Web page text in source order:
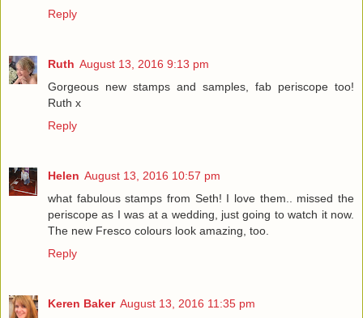
Reply
Ruth August 13, 2016 9:13 pm
Gorgeous new stamps and samples, fab periscope too!
Ruth x
Reply
Helen August 13, 2016 10:57 pm
what fabulous stamps from Seth! I love them.. missed the
periscope as I was at a wedding, just going to watch it now.
The new Fresco colours look amazing, too.
Reply
Keren Baker August 13, 2016 11:35 pm